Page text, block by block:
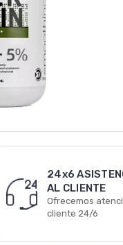
24x6
AL CLIENTE
Ofrecemos
cliente 24/6